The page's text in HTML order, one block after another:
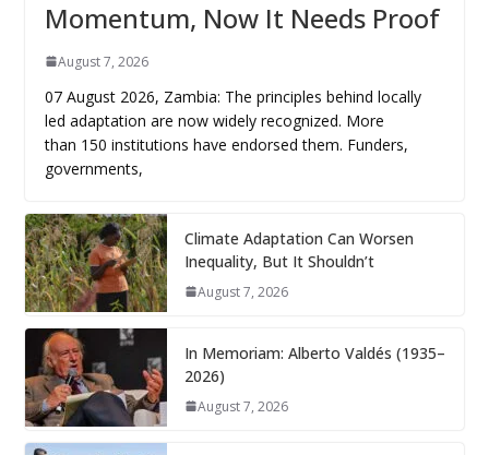
Momentum, Now It Needs Proof
August 7, 2026
07 August 2026, Zambia: The principles behind locally
led adaptation are now widely recognized. More
than 150 institutions have endorsed them. Funders,
governments,
Climate Adaptation Can Worsen
Inequality, But It Shouldn’t
August 7, 2026
In Memoriam: Alberto Valdés (1935–
2026)
August 7, 2026